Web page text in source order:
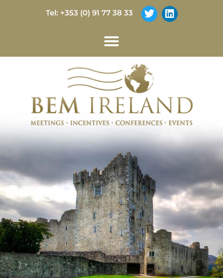
Tel: +353 (0) 91 77 38 33